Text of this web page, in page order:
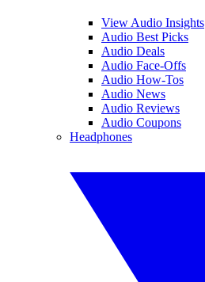
View Audio Insights
Audio Best Picks
Audio Deals
Audio Face-Offs
Audio How-Tos
Audio News
Audio Reviews
Audio Coupons
Headphones